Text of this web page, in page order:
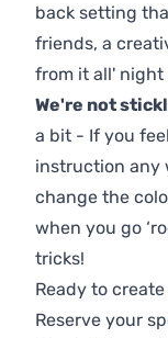
back setting
friends, a
from it all' night
We're not
a bit - If you
instruction any
change the
when you go
tricks!
Ready to
Reserve your